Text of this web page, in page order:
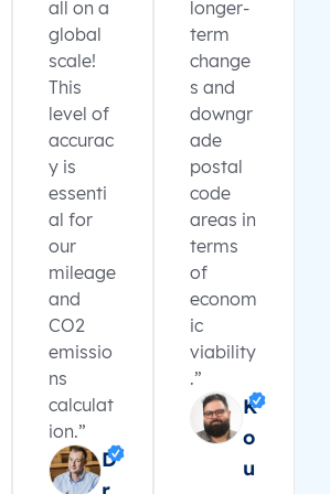
all on a
global
scale!
This
level of
accurac
y is
essenti
al for
our
mileage
and
CO2
emissio
ns
calculat
ion.”
D
longer-
term
change
s and
downgr
ade
postal
code
areas in
terms
of
econom
ic
viability
.”
K
o
u